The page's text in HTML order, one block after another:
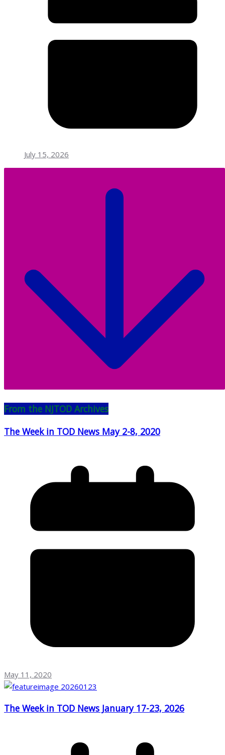
July 15, 2026
From the NJTOD Archives
The Week in TOD News May 2-8, 2020
May 11, 2020
The Week in TOD News January 17-23, 2026